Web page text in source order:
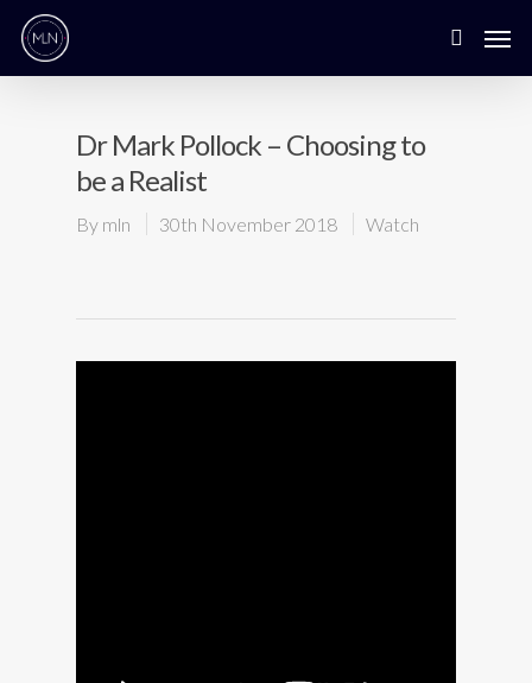
Dr Mark Pollock – Choosing to
be a Realist
By mln 30th November 2018 Watch